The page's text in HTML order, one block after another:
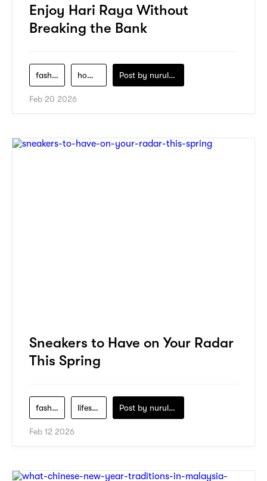
Enjoy Hari Raya Without
Breaking the Bank
fashion home-decor Post by nurul-izzah-ripin
Feb 20 2026
Sneakers to Have on Your Radar
This Spring
fashion lifestyle Post by nurul-izzah-ripin
Feb 12 2026